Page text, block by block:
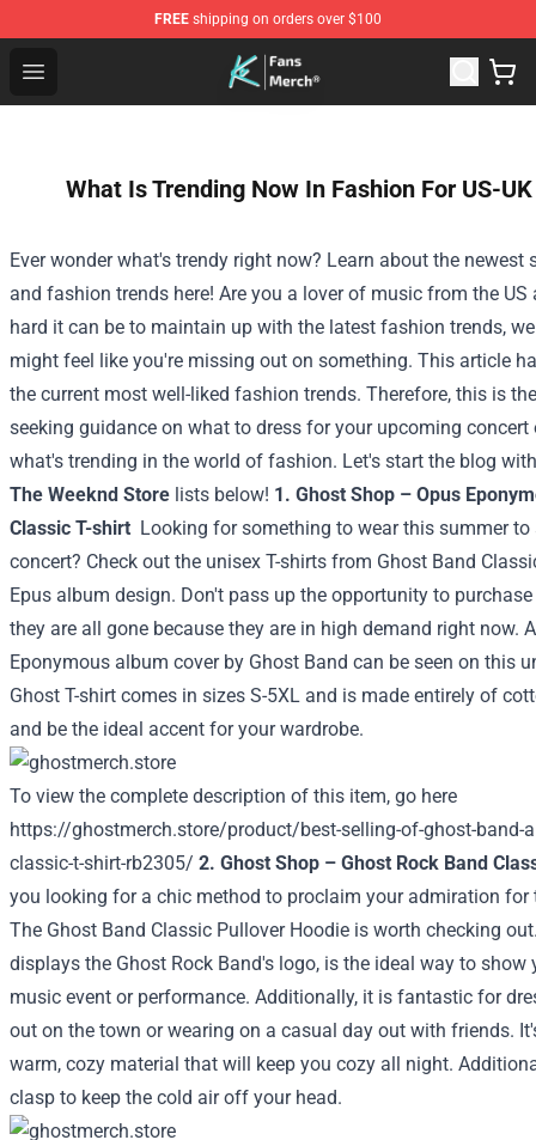
FREE shipping on orders over $100
Open menu
Cody Ko Store - Official Cody Ko Merchandise Shop
What Is Trending Now In Fashion For US-
Ever wonder what's trendy right now? Learn about the newest
and fashion trends here! Are you a lover of music from the US
hard it can be to maintain up with the latest fashion trends,
might feel like you're missing out on something. This article
the current most well-liked fashion trends. Therefore, this is
seeking guidance on what to dress for your upcoming
what's trending in the world of fashion. Let's start the blog
The Weeknd Store lists below! 1. Ghost Shop – Opus
Classic T-shirt Looking for something to wear this summer
concert? Check out the unisex T-shirts from Ghost Band
Epus album design. Don't pass up the opportunity to
they are all gone because they are in high demand right now.
Eponymous album cover by Ghost Band can be seen on this
Ghost T-shirt comes in sizes S-5XL and is made entirely of
and be the ideal accent for your wardrobe.
To view the complete description of this item, go here
https://ghostmerch.store/product/best-selling-of-ghost-band-
classic-t-shirt-rb2305/ 2. Ghost Shop – Ghost Rock Band
you looking for a chic method to proclaim your admiration for
The Ghost Band Classic Pullover Hoodie is worth checking
displays the Ghost Rock Band's logo, is the ideal way to show
music event or performance. Additionally, it is fantastic for
out on the town or wearing on a casual day out with friends.
warm, cozy material that will keep you cozy all night.
clasp to keep the cold air off your head.